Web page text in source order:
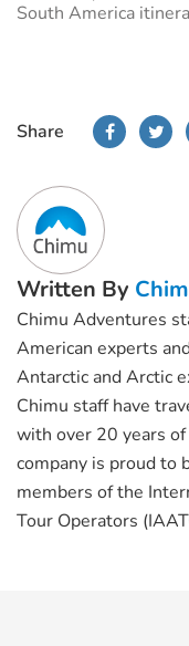
South America
Share
Written By
Chimu Adventures
American experts
Antarctic and Arctic
Chimu staff have
with over 20 years
company is proud to
members of the
Tour Operators